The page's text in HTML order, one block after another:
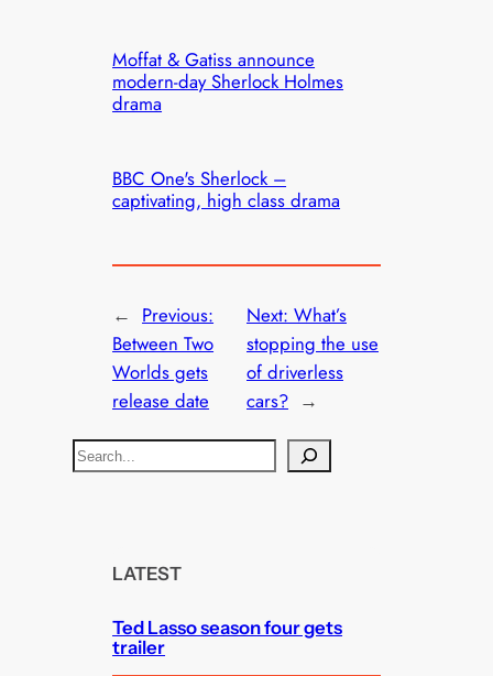
Moffat & Gatiss announce
modern-day Sherlock Holmes
drama
BBC One's Sherlock –
captivating, high class drama
← Previous:
Between Two
Worlds gets
release date
Next: What’s
stopping the use
of driverless
cars? →
S
e
LATEST
Ted Lasso season four gets
trailer